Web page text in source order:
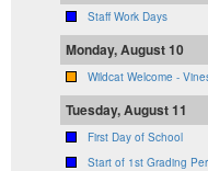
Staff Work Days
Monday, August 10
Wildcat Welcome -
Tuesday, August 11
First Day of School
Start of 1st Grading